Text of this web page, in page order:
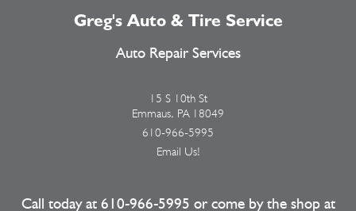
Greg's Auto & Tire Service
Auto Repair Services
15 S 10th St
Emmaus, PA 18049
610-966-5995
Email Us!
Call today at 610-966-5995 or come by the shop at